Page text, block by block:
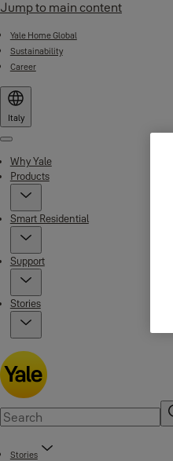
Jump to main content
Yale Home Global
Sustainability
Career
Italy
Menu
Why Yale
Products
Smart Residential
Support
Stories
Stories